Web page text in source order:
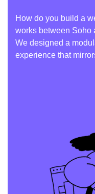
How do you build a
works between Soho
We designed a
experience that